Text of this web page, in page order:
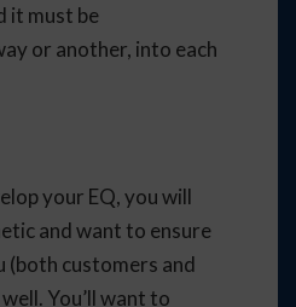
it must be
or another, into each
your EQ, you will
and want to ensure
(both customers and
You’ll want to